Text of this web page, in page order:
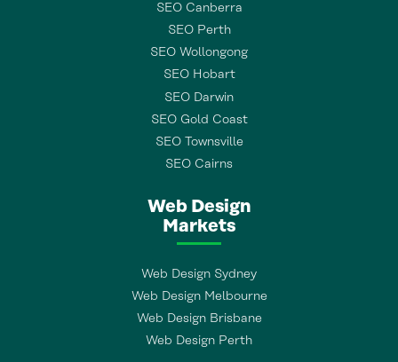
SEO Canberra
SEO Perth
SEO Wollongong
SEO Hobart
SEO Darwin
SEO Gold Coast
SEO Townsville
SEO Cairns
Web Design
Markets
Web Design Sydney
Web Design Melbourne
Web Design Brisbane
Web Design Perth